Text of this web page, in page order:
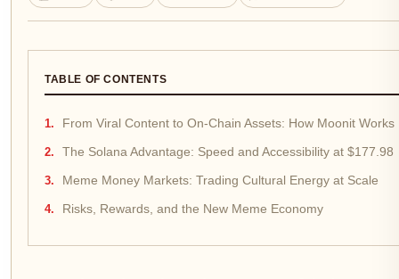
TABLE OF CONTENTS
From Viral Content to On-Chain Assets: How Moonit Works
The Solana Advantage: Speed and Accessibility at $177.98
Meme Money Markets: Trading Cultural Energy at Scale
Risks, Rewards, and the New Meme Economy